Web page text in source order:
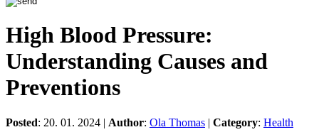
High Blood Pressure:
Understanding Causes and
Preventions
Posted: 20. 01. 2024 | Author: Ola Thomas | Category: Health